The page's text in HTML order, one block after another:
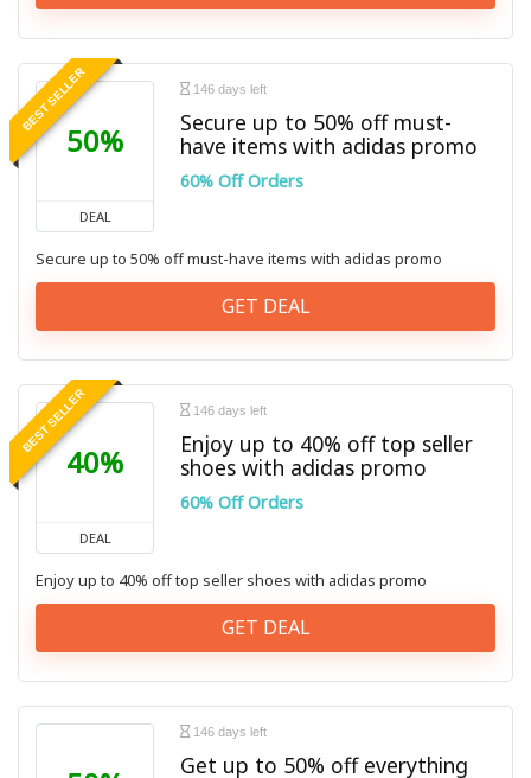
BEST SELLER
50%
DEAL
146 days left
Secure up to 50% off must-
have items with adidas promo
60% Off Orders
Secure up to 50% off must-have items with adidas promo
GET DEAL
BEST SELLER
40%
DEAL
146 days left
Enjoy up to 40% off top seller
shoes with adidas promo
60% Off Orders
Enjoy up to 40% off top seller shoes with adidas promo
GET DEAL
146 days left
Get up to 50% off everything